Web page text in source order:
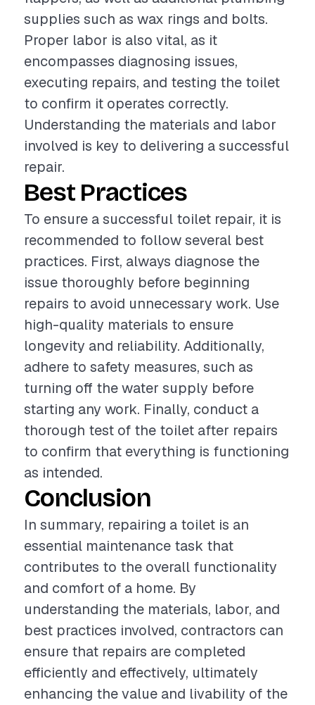
supplies such as wax rings and bolts.
Proper labor is also vital, as it
encompasses diagnosing issues,
executing repairs, and testing the toilet
to confirm it operates correctly.
Understanding the materials and labor
involved is key to delivering a successful
repair.
Best Practices
To ensure a successful toilet repair, it is
recommended to follow several best
practices. First, always diagnose the
issue thoroughly before beginning
repairs to avoid unnecessary work. Use
high-quality materials to ensure
longevity and reliability. Additionally,
adhere to safety measures, such as
turning off the water supply before
starting any work. Finally, conduct a
thorough test of the toilet after repairs
to confirm that everything is functioning
as intended.
Conclusion
In summary, repairing a toilet is an
essential maintenance task that
contributes to the overall functionality
and comfort of a home. By
understanding the materials, labor, and
best practices involved, contractors can
ensure that repairs are completed
efficiently and effectively, ultimately
enhancing the value and livability of the